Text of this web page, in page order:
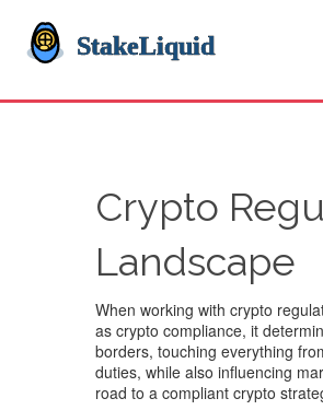
Crypto
Landscape
When working with crypto
as crypto compliance, it
borders, touching everything
duties, while also influencing
road to a compliant crypto